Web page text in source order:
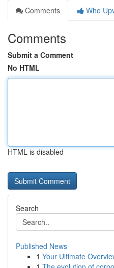
Comments
Who
Comments
Submit a Comment
No HTML
HTML is disabled
Search
Published News
1 Your Ultimate